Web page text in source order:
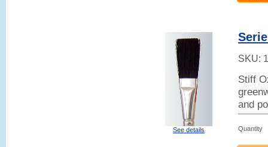
See details
SKU:
Stiff
and
Quantity